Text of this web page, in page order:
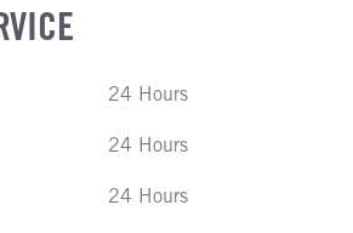
24 Hours
24 Hours
24 Hours